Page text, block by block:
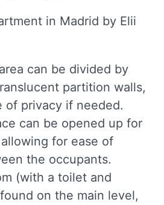
can be divided by
partition walls,
of privacy if needed.
can be opened up for
for ease of
the occupants.
(with a toilet and
on the main level,